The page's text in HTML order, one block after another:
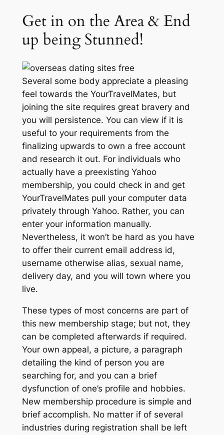
Get in on the Area & End
up being Stunned!
Several some body appreciate a pleasing
feel towards the YourTravelMates, but
joining the site requires great bravery and
you will persistence. You can view if it is
useful to your requirements from the
finalizing upwards to own a free account
and research it out. For individuals who
actually have a preexisting Yahoo
membership, you could check in and get
YourTravelMates pull your computer data
privately through Yahoo. Rather, you can
enter your information manually.
Nevertheless, it won’t be hard as you have
to offer their current email address id,
username otherwise alias, sexual name,
delivery day, and you will town where you
live.
These types of most concerns are part of
this new membership stage; but not, they
can be completed afterwards if required.
Your own appeal, a picture, a paragraph
detailing the kind of person you are
searching for, and you can a brief
dysfunction of one’s profile and hobbies.
New membership procedure is simple and
brief accomplish. No matter if of several
industries during registration shall be left